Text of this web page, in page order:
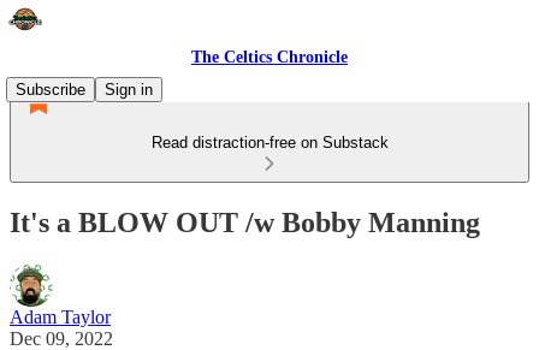
The Celtics Chronicle
Subscribe
Sign in
Read distraction-free on Substack
It's a BLOW OUT /w Bobby Manning
Adam Taylor
Dec 09, 2022